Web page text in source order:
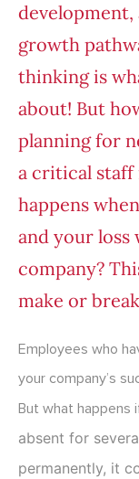
growth
thinking is
about! But
planning for
a critical staff
happens
and your loss
company?
make or
Employees who
your company’s
But what happens
absent for
permanently, it